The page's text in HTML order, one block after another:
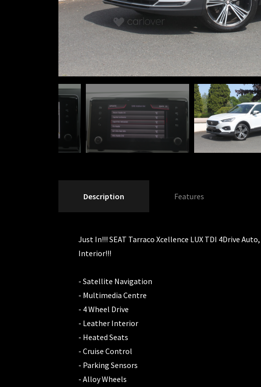
Description Features
Just In!!! SEAT Tarraco Xcellence LUX TDI 4Drive
Interior!!!
- Satellite Navigation
- Multimedia Centre
- 4 Wheel Drive
- Leather Interior
- Heated Seats
- Cruise Control
- Parking Sensors
- Alloy Wheels